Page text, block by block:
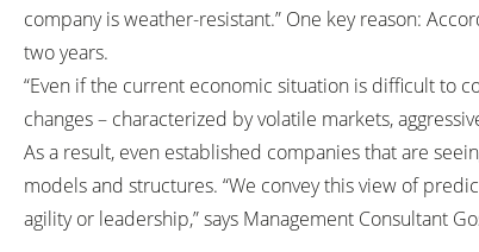
company is weather-resistant.” One key reason:
two years.
“Even if the current economic situation is difficult to
changes – characterized by volatile markets,
As a result, even established companies that are
models and structures. “We convey this view of
agility or leadership,” says Management Consultant